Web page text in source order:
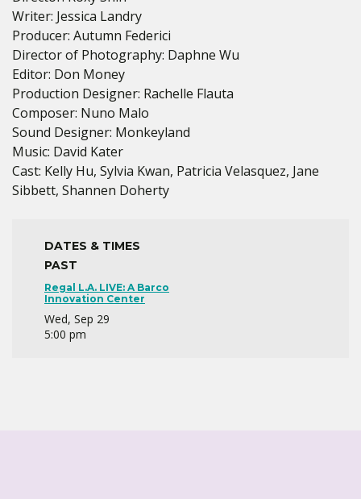
Writer: Jessica Landry
Producer: Autumn Federici
Director of Photography: Daphne Wu
Editor: Don Money
Production Designer: Rachelle Flauta
Composer: Nuno Malo
Sound Designer: Monkeyland
Music: David Kater
Cast: Kelly Hu, Sylvia Kwan, Patricia Velasquez, Jane
Sibbett, Shannen Doherty
DATES & TIMES
PAST
Regal L.A. LIVE: A Barco
Innovation Center
Wed, Sep 29
5:00 pm